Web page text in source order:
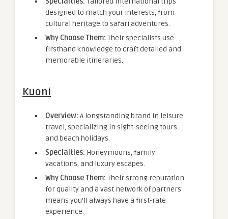
designed to match your interests, from
cultural heritage to safari adventures.
Why Choose Them: Their specialists use
firsthand knowledge to craft detailed and
memorable itineraries.
Kuoni
Overview: A longstanding brand in leisure
travel, specializing in sight-seeing tours
and beach holidays.
Specialties: Honeymoons, family
vacations, and luxury escapes.
Why Choose Them: Their strong reputation
for quality and a vast network of partners
means you’ll always have a first-rate
experience.